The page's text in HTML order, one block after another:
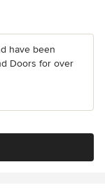
have been
Doors for over